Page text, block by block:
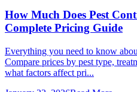
How Much Does Pest
Complete Pricing Guide
Everything you need to know
Compare prices by pest type,
what factors affect pri...